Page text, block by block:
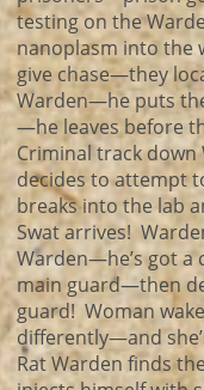
testing on the
nanoplasm into the
give chase—they
Warden—he puts
—he leaves before
Criminal track
decides to attempt
breaks into the lab
Swat arrives!
Warden—he’s got
main guard—then
guard! Woman
differently—and
Rat Warden finds